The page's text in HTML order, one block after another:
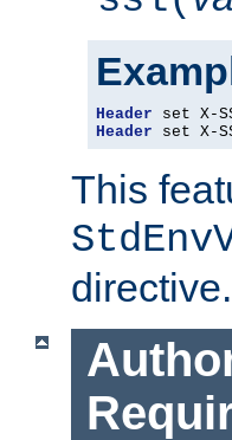
Header set X-
Header set X-
This
directive.